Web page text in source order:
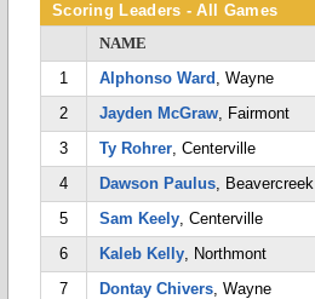
Scoring Leaders - All Games
NAME
1
Alphonso Ward , Wayne
2
Jayden McGraw, Fairmont
3
Ty Rohrer, Centerville
4
Dawson Paulus, Beavercreek
5
Sam Keely, Centerville
6
Kaleb Kelly, Northmont
7
Dontay Chivers, Wayne